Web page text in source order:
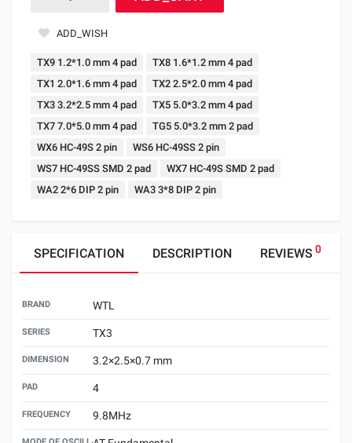
ADD_WISH
TX9 1.2*1.0 mm 4 pad
TX8 1.6*1.2 mm 4 pad
TX1 2.0*1.6 mm 4 pad
TX2 2.5*2.0 mm 4 pad
TX3 3.2*2.5 mm 4 pad
TX5 5.0*3.2 mm 4 pad
TX7 7.0*5.0 mm 4 pad
TG5 5.0*3.2 mm 2 pad
WX6 HC-49S 2 pin
WS6 HC-49SS 2 pin
WS7 HC-49SS SMD 2 pad
WX7 HC-49S SMD 2 pad
WA2 2*6 DIP 2 pin
WA3 3*8 DIP 2 pin
SPECIFICATION DESCRIPTION REVIEWS 0
BRAND WTL
SERIES TX3
DIMENSION 3.2×2.5×0.7 mm
PAD 4
FREQUENCY 9.8MHz